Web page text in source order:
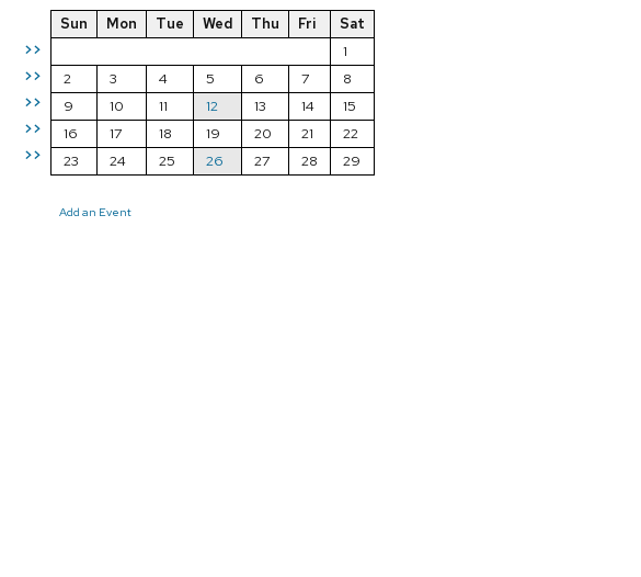
>>
>>
>>
>>
>>
Sun Mon Tue Wed Thu Fri
Sat
1
2
3 4 5 6 7
8
9
10 11 12 13 14
15
16
17 18 19 20 21
22
23
24 25 26 27 28 29
Add an Event